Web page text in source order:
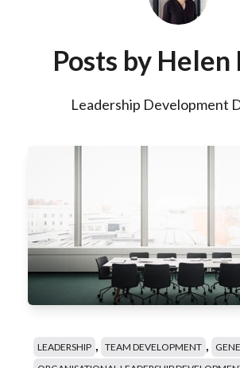
Posts by Helen
Leadership Development
LEADERSHIP , TEAM DEVELOPMENT ,